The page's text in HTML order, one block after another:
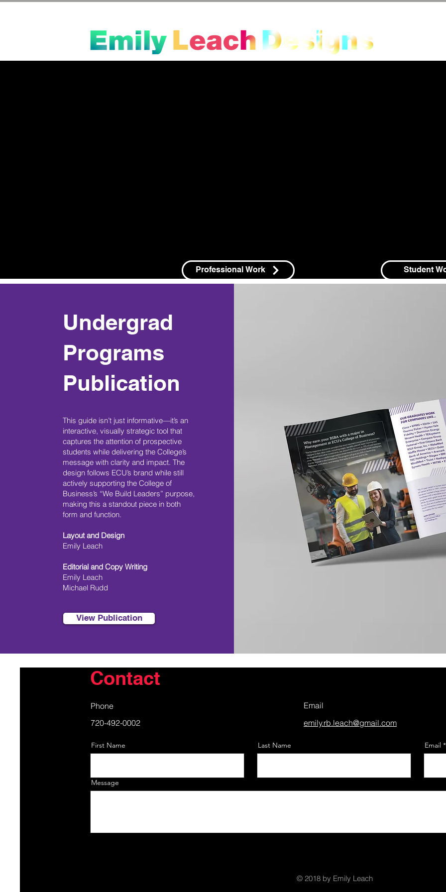
Professional Work Student
Undergrad
Programs
Publication
This guide isn’t just informative—it’s an
interactive, visually strategic tool that
captures the attention of prospective
students while delivering the College’s
message with clarity and impact. The
design follows ECU’s brand while still
actively supporting the College of
Business’s “We Build Leaders” purpose,
making this a standout piece in both
form and function.
Layout and Design
Emily Leach
Editorial and Copy Writing
Emily Leach
Michael Rudd
View Publication
Contact
Phone
720-492-0002
Email
emily.rb.leach@gmail.com
First Name Last Name Email
Message
© 2018 by Emily Leach